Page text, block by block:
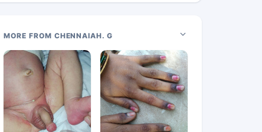
MORE FROM CHENNAIAH. G